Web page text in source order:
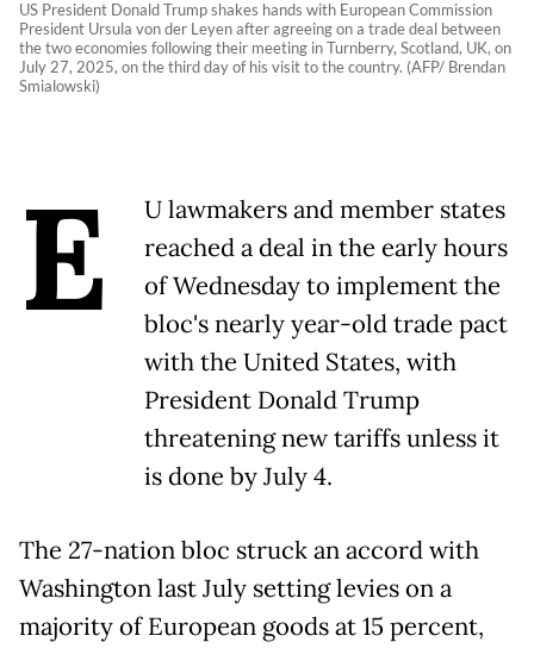
US President Donald Trump shakes hands with European Commission
President Ursula von der Leyen after agreeing on a trade deal between
the two economies following their meeting in Turnberry, Scotland, UK, on
July 27, 2025, on the third day of his visit to the country. (AFP/ Brendan
Smialowski)
E
U lawmakers and member states
reached a deal in the early hours
of Wednesday to implement the
bloc's nearly year-old trade pact
with the United States, with
President Donald Trump
threatening new tariffs unless it
is done by July 4.
The 27-nation bloc struck an accord with
Washington last July setting levies on a
majority of European goods at 15 percent,